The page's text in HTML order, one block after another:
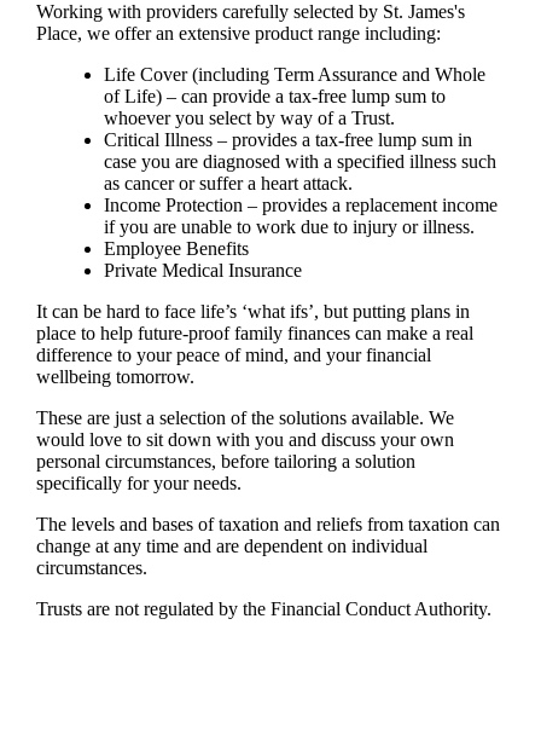
Working with providers carefully selected by St. James's
Place, we offer an extensive product range including:
Life Cover (including Term Assurance and Whole
of Life) – can provide a tax-free lump sum to
whoever you select by way of a Trust.
Critical Illness – provides a tax-free lump sum in
case you are diagnosed with a specified illness such
as cancer or suffer a heart attack.
Income Protection – provides a replacement income
if you are unable to work due to injury or illness.
Employee Benefits
Private Medical Insurance
It can be hard to face life’s ‘what ifs’, but putting plans in
place to help future-proof family finances can make a real
difference to your peace of mind, and your financial
wellbeing tomorrow.
These are just a selection of the solutions available. We
would love to sit down with you and discuss your own
personal circumstances, before tailoring a solution
specifically for your needs.
The levels and bases of taxation and reliefs from taxation can
change at any time and are dependent on individual
circumstances.
Trusts are not regulated by the Financial Conduct Authority.